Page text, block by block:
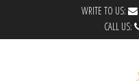
WRITE TO US:
CALL US: